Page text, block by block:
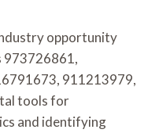
opportunity
973726861,
911213979,
tools for
and identifying